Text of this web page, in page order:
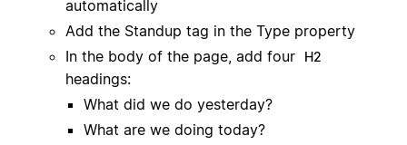
automatically
Add the Standup tag in the Type property
In the body of the page, add four
H2
headings:
What did we do yesterday?
What are we doing today?